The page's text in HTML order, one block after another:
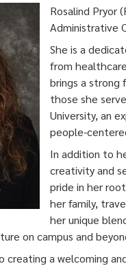
Rosalind Pryor
Administrative
She is a
from
brings a strong
those she
University, an
people-
In addition to
creativity and
pride in her
her family,
her unique
on campus and
creating a welcoming